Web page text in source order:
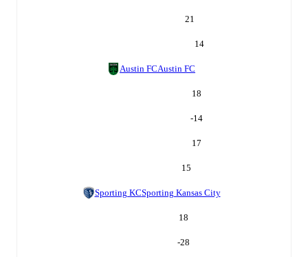
21
14
Austin FCAustin FC
18
-14
17
15
Sporting KCSporting Kansas City
18
-28